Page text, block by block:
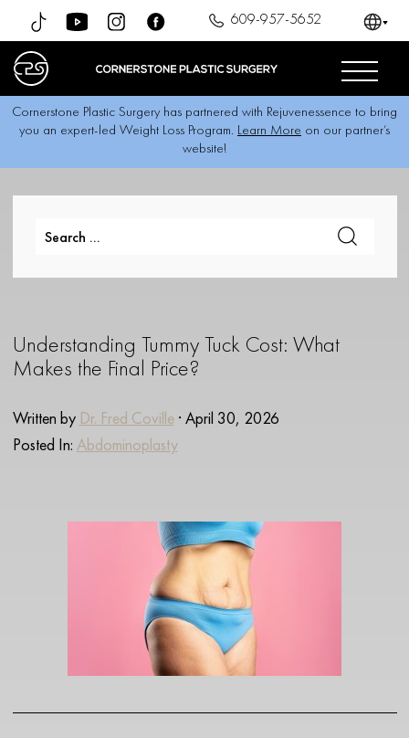
Cornerstone Plastic Surgery has partnered with Rejuvenessence to bring
you an expert-led Weight Loss Program. Learn More on our partner’s
website!
609-957-5652
Understanding Tummy Tuck Cost: What
Makes the Final Price?
Written by Dr. Fred Coville· April 30, 2026
Posted In: Abdominoplasty